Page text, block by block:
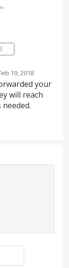
19, 2018
your
will reach